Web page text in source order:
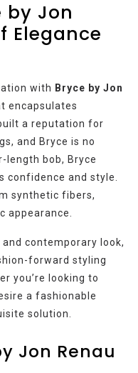
by Jon
Elegance
with Bryce by Jon
encapsulates
a reputation for
and Bryce is no
length bob, Bryce
and style.
synthetic fibers,
appearance.
contemporary look,
forward styling
you’re looking to
a fashionable
solution.
Jon Renau